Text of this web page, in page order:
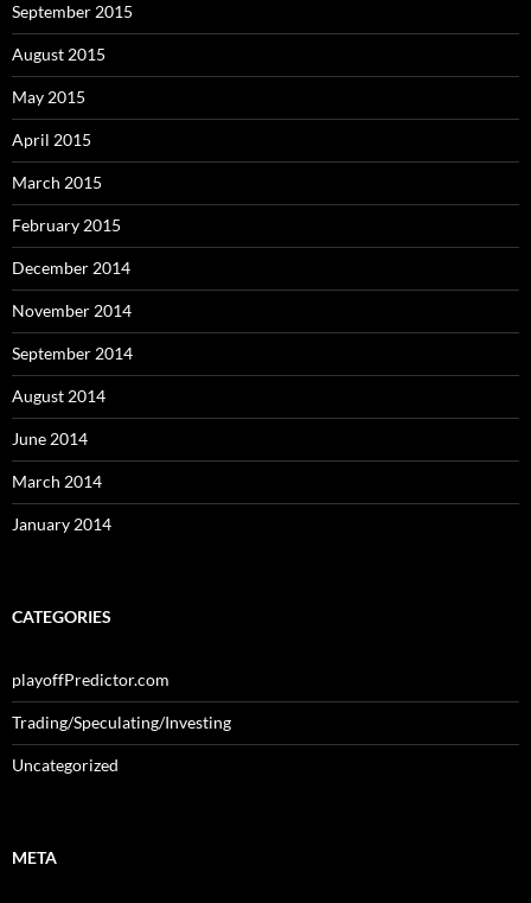
September 2015
August 2015
May 2015
April 2015
March 2015
February 2015
December 2014
November 2014
September 2014
August 2014
June 2014
March 2014
January 2014
CATEGORIES
playoffPredictor.com
Trading/Speculating/Investing
Uncategorized
META